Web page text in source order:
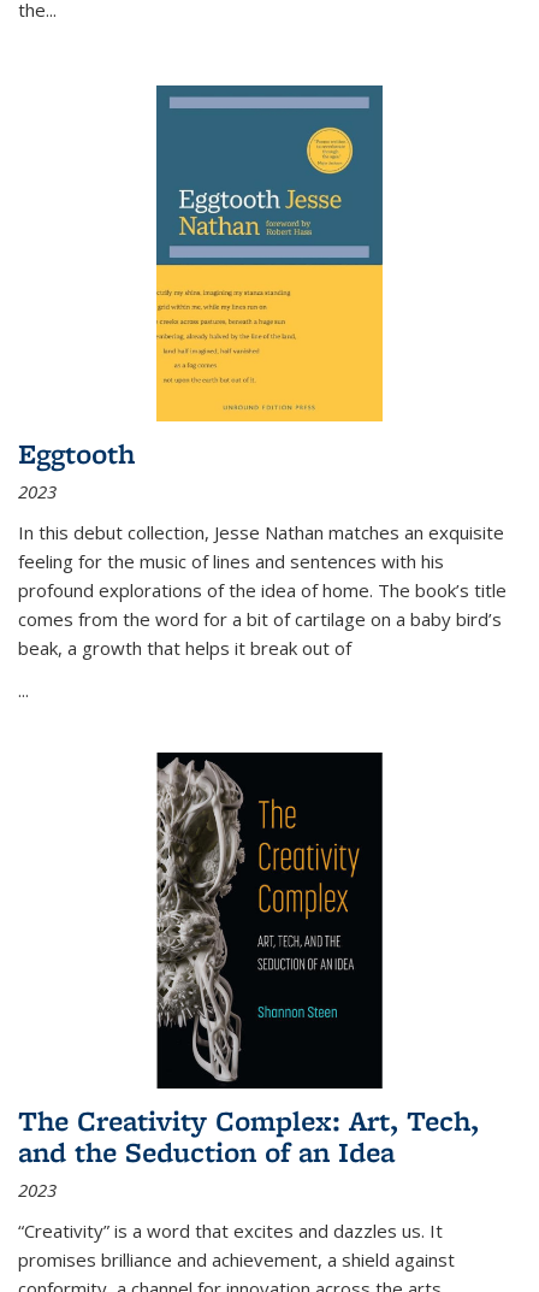
the...
Eggtooth
2023
In this debut collection, Jesse Nathan matches an exquisite
feeling for the music of lines and sentences with his
profound explorations of the idea of home. The book’s title
comes from the word for a bit of cartilage on a baby bird’s
beak, a growth that helps it break out of
...
The Creativity Complex: Art, Tech,
and the Seduction of an Idea
2023
“Creativity” is a word that excites and dazzles us. It
promises brilliance and achievement, a shield against